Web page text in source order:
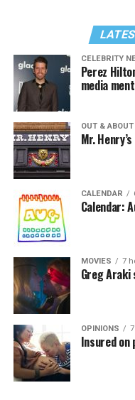
CELEBRITY
Perez
media
OUT & ABOUT
Mr.
CALENDAR
Calendar:
MOVIES 7
Greg
OPINIONS
Insured on